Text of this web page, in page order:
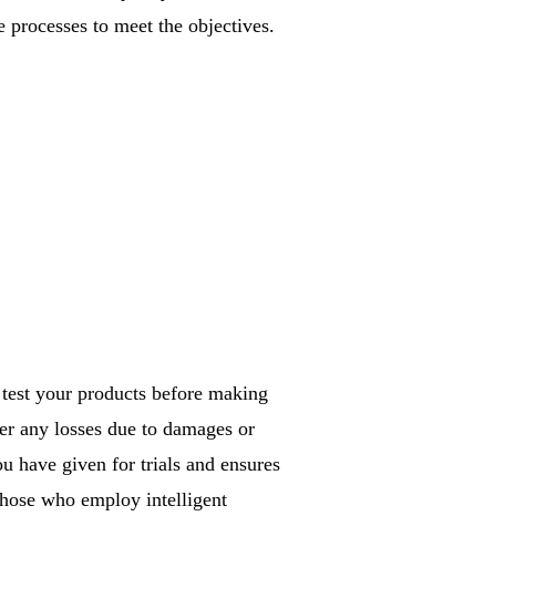
to meet the objectives.
your products before making
any losses due to damages or
have given for trials and ensures
who employ intelligent